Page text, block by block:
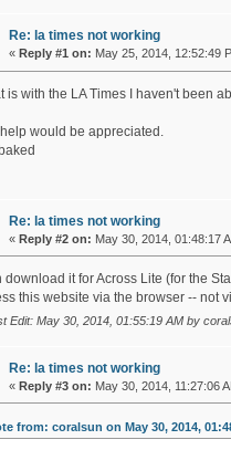
Re: la times not working
« Reply #1 on: May 25, 2014, 12:52:49
is with the LA Times I haven't been
would be appreciated.
Re: la times not working
« Reply #2 on: May 30, 2014, 01:48:17
download it for Across Lite (for the
this website via the browser -- not
Edit: May 30, 2014, 01:55:19 AM by
Re: la times not working
« Reply #3 on: May 30, 2014, 11:27:06
from: coralsun on May 30, 2014,